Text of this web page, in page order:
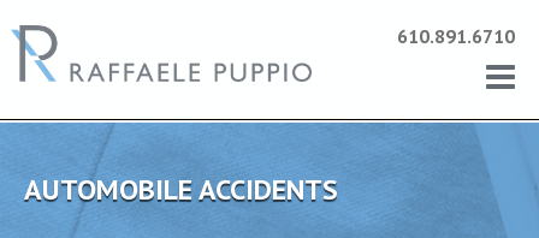
610.891.6710
AUTOMOBILE ACCIDENTS